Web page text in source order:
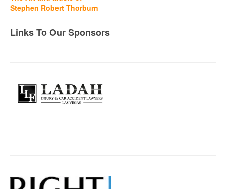
Stephen Robert Thorburn
Links To Our Sponsors